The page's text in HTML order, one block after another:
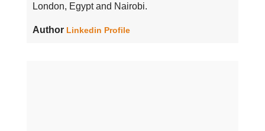
London, Egypt and Nairobi.
Author Linkedin Profile